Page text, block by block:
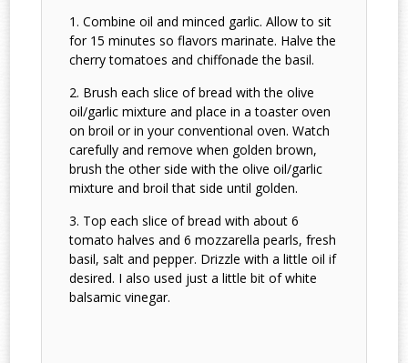
Combine oil and minced garlic. Allow to sit
for 15 minutes so flavors marinate. Halve the
cherry tomatoes and chiffonade the basil.
Brush each slice of bread with the olive
oil/garlic mixture and place in a toaster oven
on broil or in your conventional oven. Watch
carefully and remove when golden brown,
brush the other side with the olive oil/garlic
mixture and broil that side until golden.
Top each slice of bread with about 6
tomato halves and 6 mozzarella pearls, fresh
basil, salt and pepper. Drizzle with a little oil if
desired. I also used just a little bit of white
balsamic vinegar.